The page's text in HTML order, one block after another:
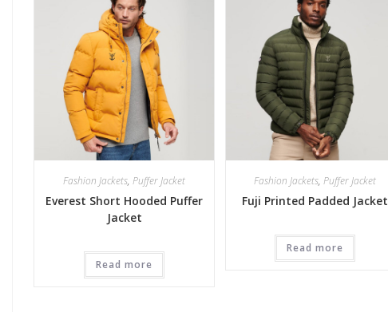
Fashion Jackets,Puffer Jacket
Everest Short Hooded Puffer
Jacket
Read more
Fashion Jackets,Puffer Jacket
Fuji Printed Padded Jacket
Read more